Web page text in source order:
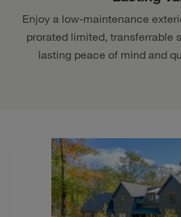
Enjoy a low-maintenance
prorated limited, transferrable
lasting peace of mind and